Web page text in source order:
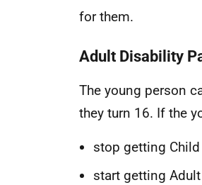
for them.
Adult Disability
The young person
they turn 16. If the
stop getting
start getting